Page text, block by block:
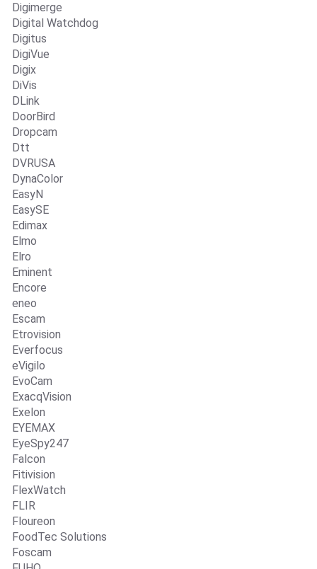
Digimerge
Digital Watchdog
Digitus
DigiVue
Digix
DiVis
DLink
DoorBird
Dropcam
Dtt
DVRUSA
DynaColor
EasyN
EasySE
Edimax
Elmo
Elro
Eminent
Encore
eneo
Escam
Etrovision
Everfocus
eVigilo
EvoCam
ExacqVision
Exelon
EYEMAX
EyeSpy247
Falcon
Fitivision
FlexWatch
FLIR
Floureon
FoodTec Solutions
Foscam